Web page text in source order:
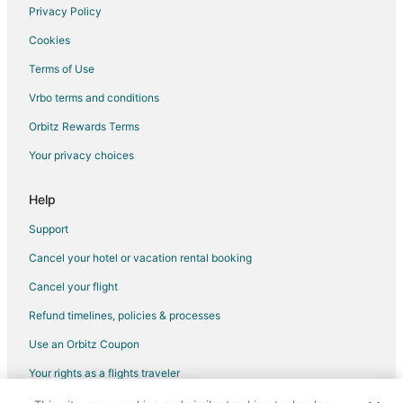
Flights from St. Louis to Belmont
Flights from Toronto to Belmont
Flights from Lansing to Belmont
Flights from San José to Belmont
Flights from Bend to Belmont
Flights from Los Angeles to San Francisco
Flights from Atlanta to Redwood City
Flights from Baltimore to Redwood City
Flights from Boston to Redwood City
Flights from Charlotte to Redwood City
Flights from Chicago to Redwood City
Flights from Denver to Redwood City
Flights from Detroit to Redwood City
Privacy Policy
Cookies
Terms of Use
Vrbo terms and conditions
Orbitz Rewards Terms
Your privacy choices
Help
Support
Cancel your hotel or vacation rental booking
Cancel your flight
Refund timelines, policies & processes
Use an Orbitz Coupon
Your rights as a flights traveler